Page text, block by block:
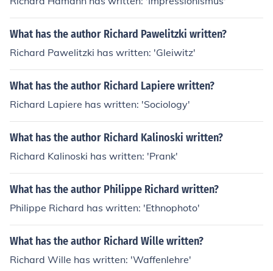
What has the author Richard Pawelitzki written?
Richard Pawelitzki has written: 'Gleiwitz'
What has the author Richard Lapiere written?
Richard Lapiere has written: 'Sociology'
What has the author Richard Kalinoski written?
Richard Kalinoski has written: 'Prank'
What has the author Philippe Richard written?
Philippe Richard has written: 'Ethnophoto'
What has the author Richard Wille written?
Richard Wille has written: 'Waffenlehre'